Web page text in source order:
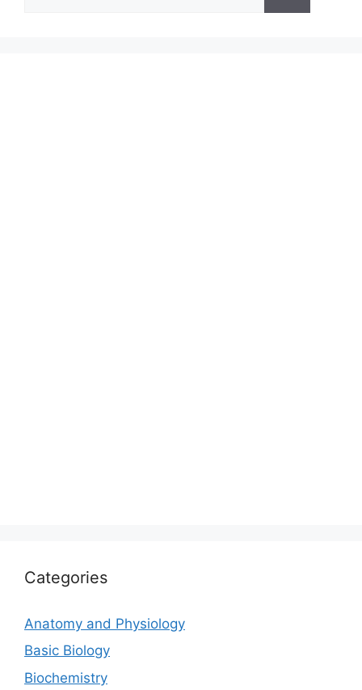
Categories
Anatomy and Physiology
Basic Biology
Biochemistry